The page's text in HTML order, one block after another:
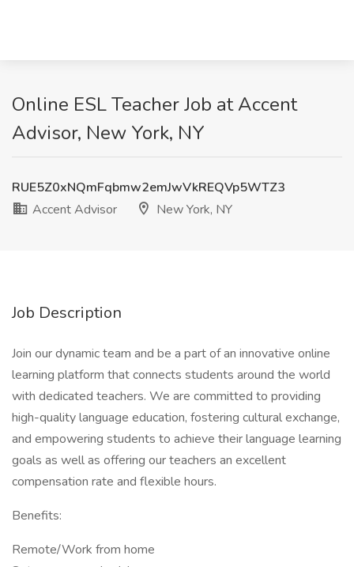
Online ESL Teacher Job at Accent
Advisor, New York, NY
RUE5Z0xNQmFqbmw2emJwVkREQVp5WTZ3
Accent Advisor
New York, NY
Job Description
Join our dynamic team and be a part of an innovative online
learning platform that connects students around the world
with dedicated teachers. We are committed to providing
high-quality language education, fostering cultural exchange,
and empowering students to achieve their language learning
goals as well as offering our teachers an excellent
compensation rate and flexible hours.
Benefits:
Remote/Work from home